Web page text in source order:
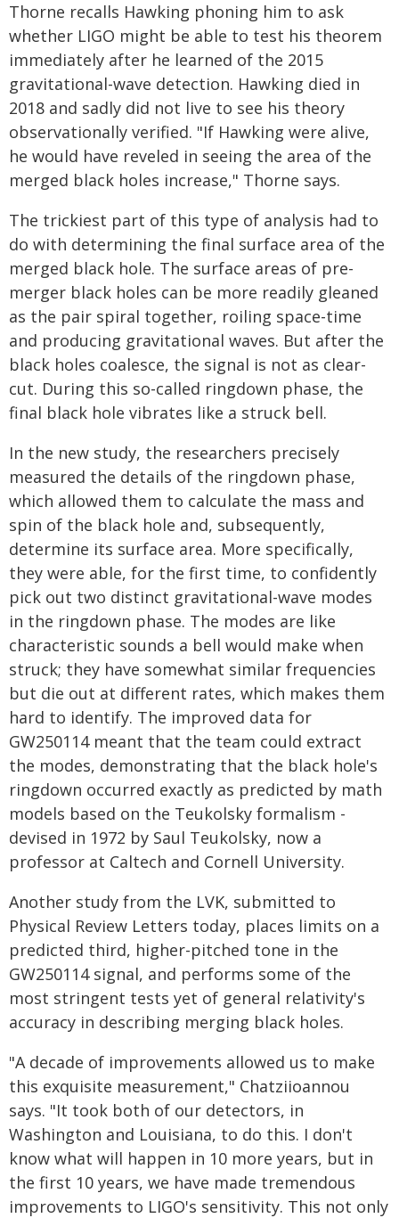
Thorne recalls Hawking phoning him to ask
whether LIGO might be able to test his theorem
immediately after he learned of the 2015
gravitational-wave detection. Hawking died in
2018 and sadly did not live to see his theory
observationally verified. "If Hawking were alive,
he would have reveled in seeing the area of the
merged black holes increase," Thorne says.
The trickiest part of this type of analysis had to
do with determining the final surface area of the
merged black hole. The surface areas of pre-
merger black holes can be more readily gleaned
as the pair spiral together, roiling space-time
and producing gravitational waves. But after the
black holes coalesce, the signal is not as clear-
cut. During this so-called ringdown phase, the
final black hole vibrates like a struck bell.
In the new study, the researchers precisely
measured the details of the ringdown phase,
which allowed them to calculate the mass and
spin of the black hole and, subsequently,
determine its surface area. More specifically,
they were able, for the first time, to confidently
pick out two distinct gravitational-wave modes
in the ringdown phase. The modes are like
characteristic sounds a bell would make when
struck; they have somewhat similar frequencies
but die out at different rates, which makes them
hard to identify. The improved data for
GW250114 meant that the team could extract
the modes, demonstrating that the black hole's
ringdown occurred exactly as predicted by math
models based on the Teukolsky formalism -
devised in 1972 by Saul Teukolsky, now a
professor at Caltech and Cornell University.
Another study from the LVK, submitted to
Physical Review Letters today, places limits on a
predicted third, higher-pitched tone in the
GW250114 signal, and performs some of the
most stringent tests yet of general relativity's
accuracy in describing merging black holes.
"A decade of improvements allowed us to make
this exquisite measurement," Chatziioannou
says. "It took both of our detectors, in
Washington and Louisiana, to do this. I don't
know what will happen in 10 more years, but in
the first 10 years, we have made tremendous
improvements to LIGO's sensitivity. This not only